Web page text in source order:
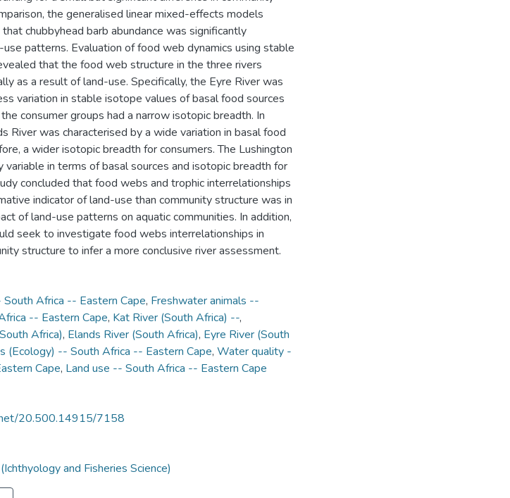
the generalised linear mixed-effects models
chubbyhead barb abundance was significantly
patterns. Evaluation of food web dynamics using stable
that the food web structure in the three rivers
as a result of land-use. Specifically, the Eyre River was
variation in stable isotope values of basal food sources
consumer groups had a narrow isotopic breadth. In
River was characterised by a wide variation in basal food
a wider isotopic breadth for consumers. The Lushington
variable in terms of basal sources and isotopic breadth for
concluded that food webs and trophic interrelationships
indicator of land-use than community structure was in
of land-use patterns on aquatic communities. In addition,
seek to investigate food webs interrelationships in
structure to infer a more conclusive river assessment.
Africa -- Eastern Cape, Freshwater animals --
-- Eastern Cape, Kat River (South Africa) --,
Africa), Elands River (South Africa), Eyre River (South
(Ecology) -- South Africa -- Eastern Cape, Water quality -
Cape, Land use -- South Africa -- Eastern Cape
20.500.14915/7158
and Fisheries Science)